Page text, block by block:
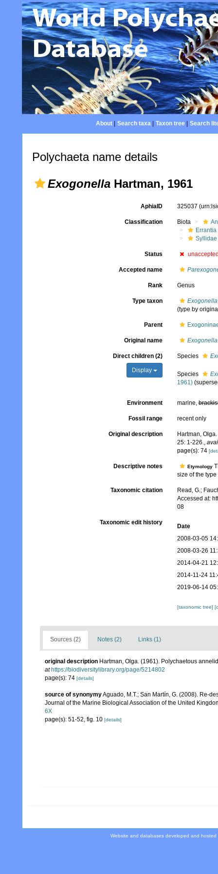
About| Search taxa| Taxon tree| Search
Polychaeta name details
Exogonella Hartman, 1961
AphiaID 325037
Classification Biota
Errantia
Syllidae
Status
Accepted name
Rank Genus
Type taxon
(type by
Parent
Original name Exogonella
Direct children (2)
Display
Species
Species
1961)
Environment marine,
Fossil range recent only
Original description
Hartman,
25: 1-226.,
page(s): 74
Descriptive notes Etymology
size of the
Taxonomic citation
Read, G.;
Accessed at:
08
Taxonomic edit history
Date
2008-03-05
2008-03-26
2014-04-21
2014-11-24
2019-06-14
[taxonomic tree]
Sources (2) Notes (2) Links (1)
original description Hartman, Olga. (1961). Polychaetous
at https://biodiversitylibrary.org/page/5214802
page(s): 74 [details]
source of synonymyAguado, M.T.; San Martín, G. (2008). Re-
Journal of the Marine Biological Association of the United
6X
page(s): 51-52, fig. 10 [details]
Website and databases developed and